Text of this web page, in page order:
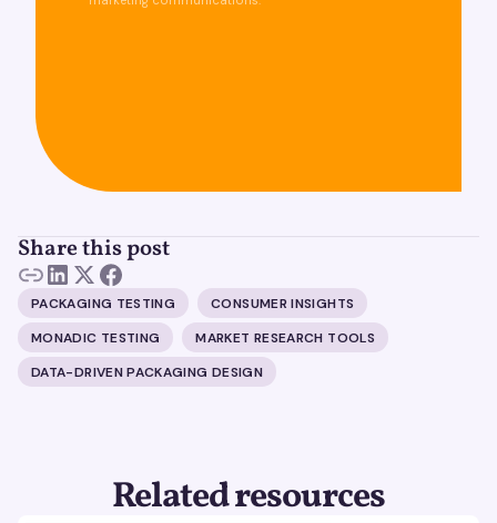
Share this post
PACKAGING TESTING
CONSUMER INSIGHTS
MONADIC TESTING
MARKET RESEARCH TOOLS
DATA-DRIVEN PACKAGING DESIGN
Related resources